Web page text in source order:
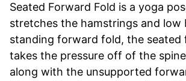
Seated Forward Fold is a yoga
stretches the hamstrings and low
standing forward fold, the seated
takes the pressure off of the
along with the unsupported